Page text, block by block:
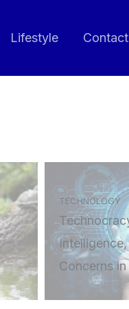
Lifestyle
TECHNOLOGY
Concerns